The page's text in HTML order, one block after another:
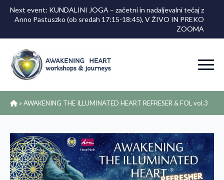
Next event: KUNDALINI JOGA – začetni in nadaljevalni tečaj z
Anno Pastuszko (ob sredah 17:15-18:45), V ŽIVO IN PREKO
ZOOMA
» AWAKENING THE ILLUMINATED HEART REFRESER & FOL vol.3